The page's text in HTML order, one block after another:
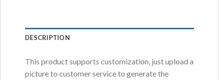
DESCRIPTION
This product supports customization, just upload a
picture to customer service to generate the